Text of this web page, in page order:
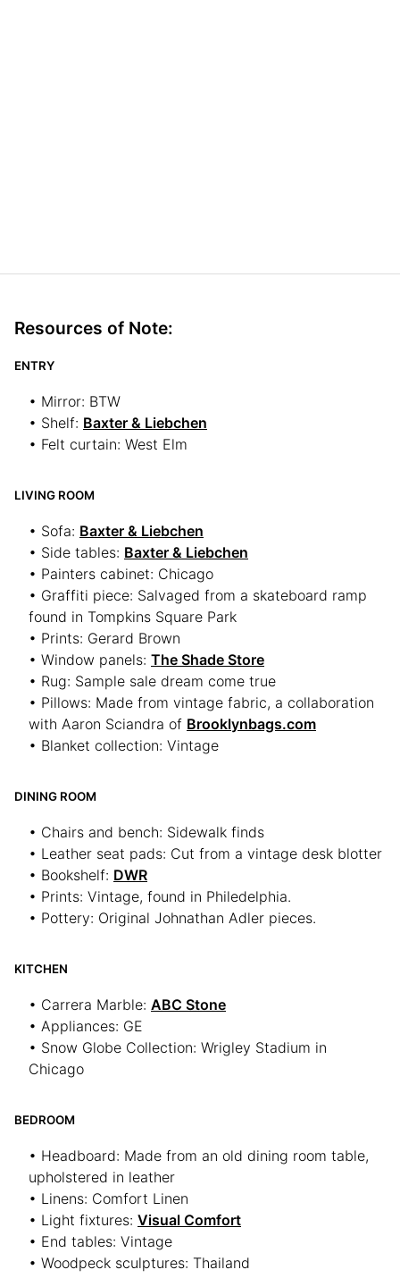
Resources of Note:
ENTRY
• Mirror: BTW
• Shelf: Baxter & Liebchen
• Felt curtain: West Elm
LIVING ROOM
• Sofa: Baxter & Liebchen
• Side tables: Baxter & Liebchen
• Painters cabinet: Chicago
• Graffiti piece: Salvaged from a skateboard ramp
found in Tompkins Square Park
• Prints: Gerard Brown
• Window panels: The Shade Store
• Rug: Sample sale dream come true
• Pillows: Made from vintage fabric, a collaboration
with Aaron Sciandra of Brooklynbags.com
• Blanket collection: Vintage
DINING ROOM
• Chairs and bench: Sidewalk finds
• Leather seat pads: Cut from a vintage desk blotter
• Bookshelf: DWR
• Prints: Vintage, found in Philedelphia.
• Pottery: Original Johnathan Adler pieces.
KITCHEN
• Carrera Marble: ABC Stone
• Appliances: GE
• Snow Globe Collection: Wrigley Stadium in
Chicago
BEDROOM
• Headboard: Made from an old dining room table,
upholstered in leather
• Linens: Comfort Linen
• Light fixtures: Visual Comfort
• End tables: Vintage
• Woodpeck sculptures: Thailand